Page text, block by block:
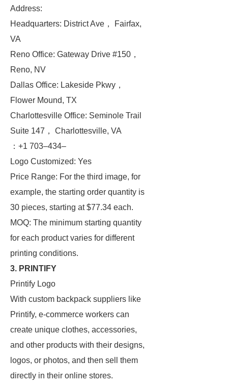
Address:
Headquarters: District Ave， Fairfax,
VA
Reno Office: Gateway Drive #150，
Reno, NV
Dallas Office: Lakeside Pkwy，
Flower Mound, TX
Charlottesville Office: Seminole Trail
Suite 147， Charlottesville, VA
：+1 703–434–
Logo Customized: Yes
Price Range: For the third image, for
example, the starting order quantity is
30 pieces, starting at $77.34 each.
MOQ: The minimum starting quantity
for each product varies for different
printing conditions.
3. PRINTIFY
Printify Logo
With custom backpack suppliers like
Printify, e-commerce workers can
create unique clothes, accessories,
and other products with their designs,
logos, or photos, and then sell them
directly in their online stores.